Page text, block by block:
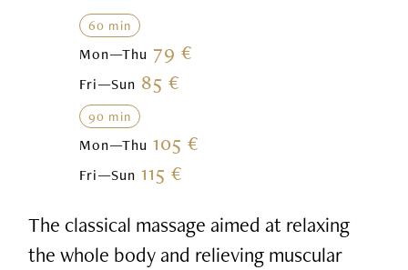
60 min
Mon—Thu 79 €
Fri—Sun 85 €
90 min
Mon—Thu 105 €
Fri—Sun 115 €
The classical massage aimed at relaxing
the whole body and relieving muscular